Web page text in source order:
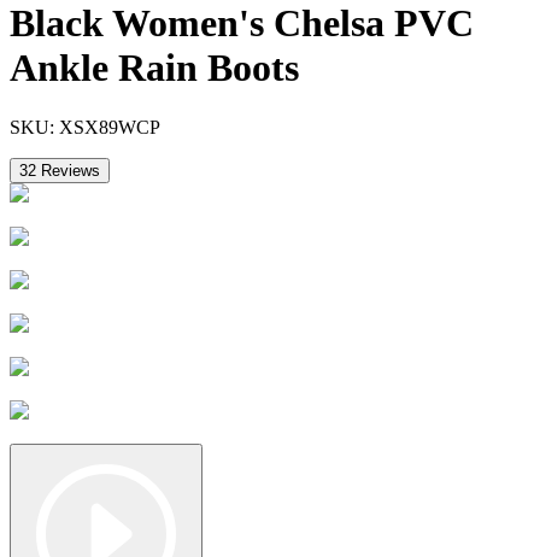
Black Women's Chelsa PVC
Ankle Rain Boots
SKU: XSX89WCP
32 Reviews